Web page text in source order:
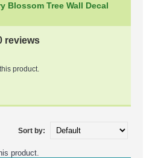
Blossom Tree Wall Decal
product.
Sort by:
product.